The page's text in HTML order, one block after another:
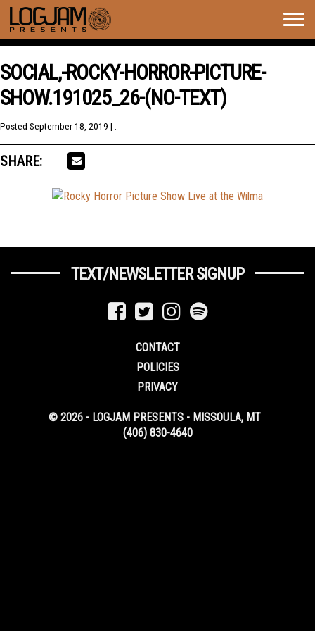
SOCIAL,-ROCKY-HORROR-PICTURE-
SHOW.191025_26-(NO-TEXT)
Posted September 18, 2019 | .
SHARE:
TEXT/NEWSLETTER SIGNUP
CONTACT
POLICIES
PRIVACY
© 2026 - LOGJAM PRESENTS - MISSOULA, MT
(406) 830-4640